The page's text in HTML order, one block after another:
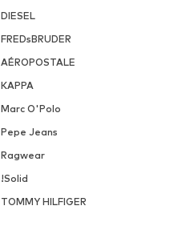
DIESEL
FREDsBRUDER
AÉROPOSTALE
KAPPA
Marc O'Polo
Pepe Jeans
Ragwear
!Solid
TOMMY HILFIGER